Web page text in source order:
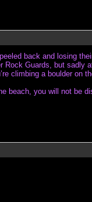
back and losing
Rock Guards, but
climbing a boulder on
beach, you will not be